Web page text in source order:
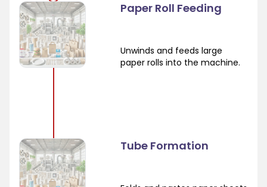
Paper Roll Feeding
Unwinds and feeds large
paper rolls into the machine.
Tube Formation